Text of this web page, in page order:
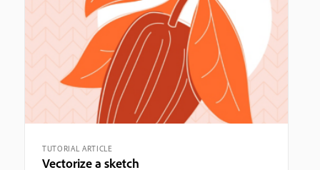
TUTORIAL ARTICLE
Vectorize a sketch